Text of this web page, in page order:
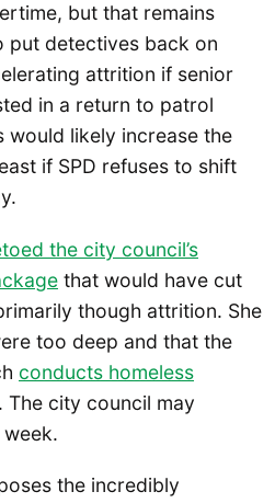
but that remains
put detectives back on
attrition if senior
in a return to patrol
would likely increase the
if SPD refuses to shift
the city council’s
that would have cut
though attrition. She
too deep and that the
conducts homeless
The city council may
the incredibly